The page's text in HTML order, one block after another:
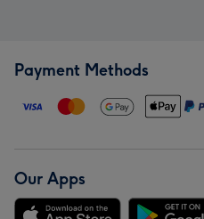
Payment Methods
Our Apps